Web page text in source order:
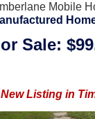
32656
/1
Mobile
Sale:
New Listing in